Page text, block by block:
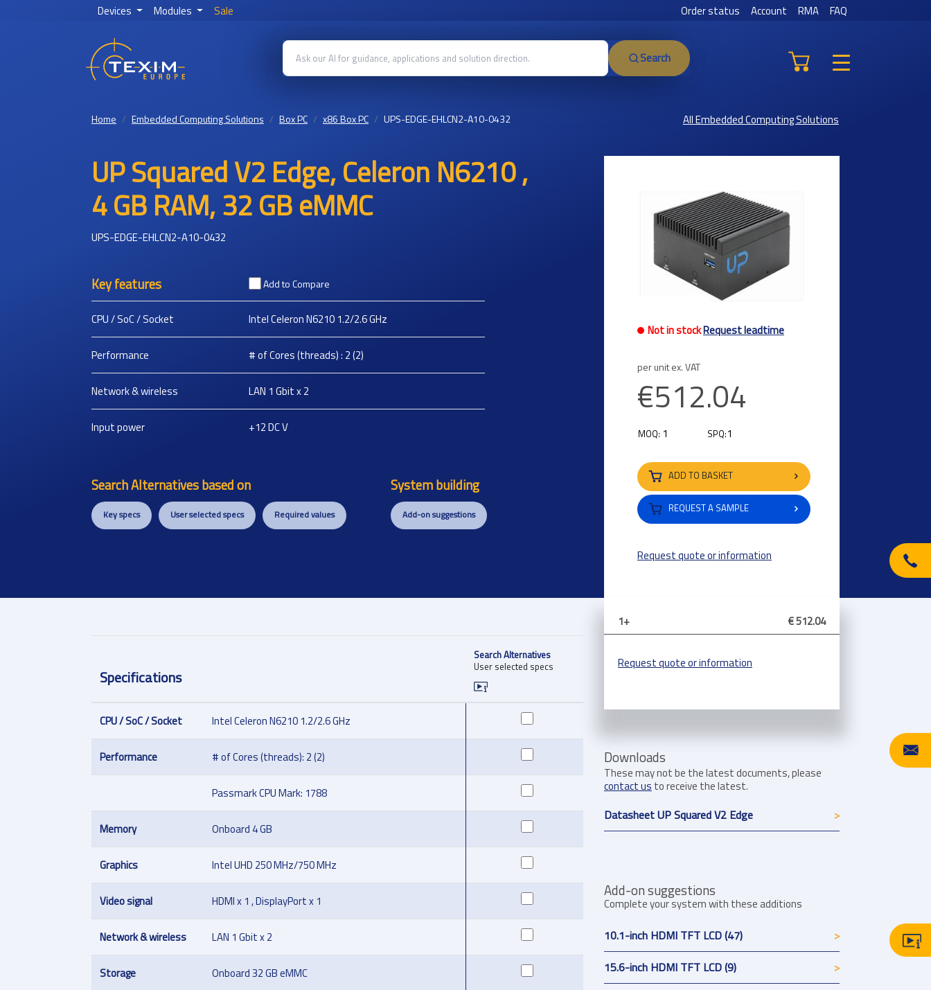
Devices Modules Sale Order status Account RMA FAQ
Search
Home Embedded Computing Solutions Box PC x86 Box PC UPS-EDGE-EHLCN2-A10-0432 All Embedded Computing Solutions
UP Squared V2 Edge, Celeron N6210 ,
4 GB RAM, 32 GB eMMC
UPS-EDGE-EHLCN2-A10-0432
Key features Add to Compare
CPU / SoC / Socket Intel Celeron N6210 1.2/2.6 GHz
Performance # of Cores (threads) : 2 (2)
Network & wireless LAN 1 Gbit x 2
Input power +12 DCV
Search Alternatives based on
Key specs User selected specs Required values
System building
Add-on suggestions
Previous
Not in stockRequest leadtime
per unit ex. VAT
€512.04
MOQ: 1 SPQ:1
ADD TO BASKET
REQUEST A SAMPLE
Request quote or information
Specifications
Search Alternatives
User selected specs
CPU / SoC / Socket Intel Celeron N6210 1.2/2.6 GHz
Performance # of Cores (threads): 2 (2)
Passmark CPU Mark: 1788
Memory Onboard 4 GB
Graphics Intel UHD 250 MHz/750 MHz
Video signal HDMI x 1 , DisplayPort x 1
Network & wireless LAN 1 Gbit x 2
Storage Onboard 32 GB eMMC
1+ € 512.04
Request quote or information
Downloads
These may not be the latest documents, please
contact us to receive the latest.
Datasheet UP Squared V2 Edge
Add-on suggestions
Complete your system with these additions
10.1-inch HDMI TFT LCD (47)
15.6-inch HDMI TFT LCD (9)